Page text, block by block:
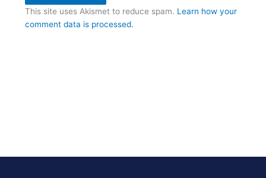
This site uses Akismet to reduce spam. Learn how your
comment data is processed.